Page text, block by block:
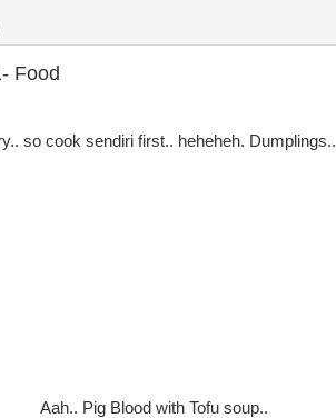
Food
so cook sendiri first.. heheheh. Dumplings..
Aah.. Pig Blood with Tofu soup..